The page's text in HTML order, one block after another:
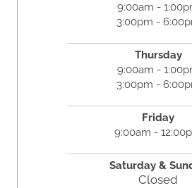
9:00am -
3:00pm -
Thursday
9:00am -
3:00pm -
Friday
9:00am -
Saturday &
Closed